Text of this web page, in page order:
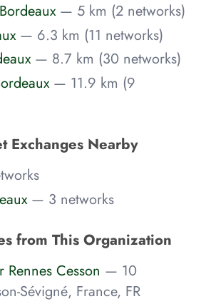
— 5 km (2 networks)
— 6.3 km (11 networks)
— 8.7 km (30 networks)
— 11.9 km (9
Exchanges Nearby
— 3 networks
from This Organization
Rennes Cesson — 10
Sévigné, France, FR